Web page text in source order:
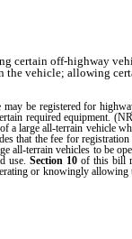
certain off-highway
the vehicle; allowing
be registered for highway
required equipment.
a large all-terrain vehicle
that the fee for registration
all-terrain vehicles to be
use.Section 10of this bill
or knowingly allowing